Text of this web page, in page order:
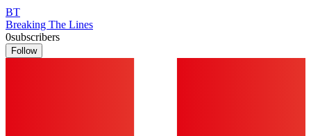
BT
Breaking The Lines
0subscribers
Follow